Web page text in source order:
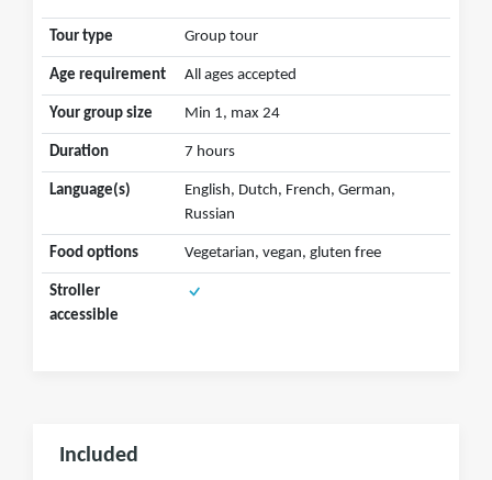
Tour type Group tour
Age requirement All ages accepted
Your group size Min 1, max 24
Duration 7 hours
Language(s)
English, Dutch, French, German,
Russian
Food options Vegetarian, vegan, gluten free
Stroller
accessible
Included